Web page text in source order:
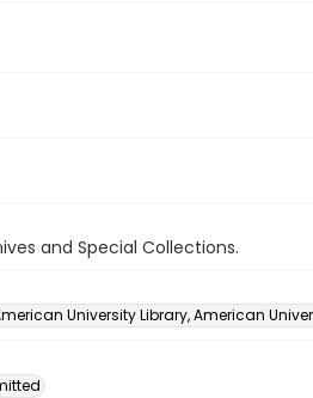
and Special Collections.
University Library, American